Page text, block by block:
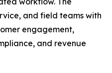
and field teams with
engagement,
and revenue